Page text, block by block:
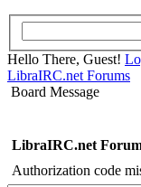
Hello There, Guest!
LibraIRC.net Forums
Board Message
LibraIRC.net
Authorization code